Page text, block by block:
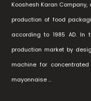
Kooshesh Karan
production of food
according to 1985 AD. In
production market by
machine for
mayonnaise …